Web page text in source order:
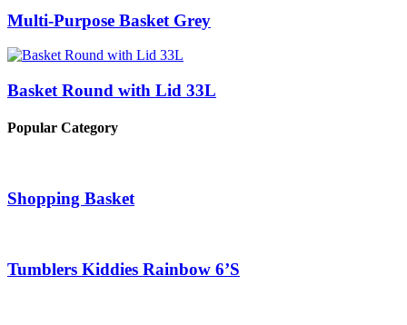
Multi-Purpose Basket Grey
Basket Round with Lid 33L
Popular Category
Shopping Basket
Tumblers Kiddies Rainbow 6’S